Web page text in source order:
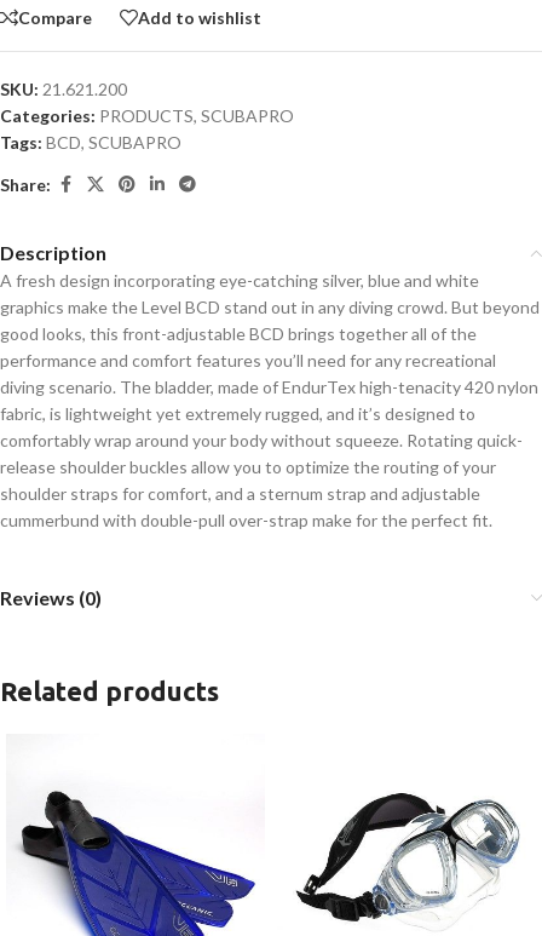
Compare Add to wishlist
SKU: 21.621.200
Categories: PRODUCTS, SCUBAPRO
Tags: BCD, SCUBAPRO
Share:
Description
A fresh design incorporating eye-catching silver, blue and white
graphics make the Level BCD stand out in any diving crowd. But beyond
good looks, this front-adjustable BCD brings together all of the
performance and comfort features you’ll need for any recreational
diving scenario. The bladder, made of EndurTex high-tenacity 420 nylon
fabric, is lightweight yet extremely rugged, and it’s designed to
comfortably wrap around your body without squeeze. Rotating quick-
release shoulder buckles allow you to optimize the routing of your
shoulder straps for comfort, and a sternum strap and adjustable
cummerbund with double-pull over-strap make for the perfect fit.
Reviews (0)
Related products